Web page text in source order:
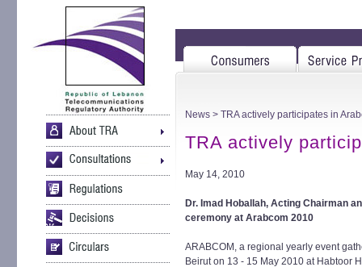
News > TRA actively participates in
TRA actively
May 14, 2010
Dr. Imad Hoballah, Acting Chairman
ceremony at Arabcom 2010
ARABCOM, a regional yearly event
Beirut on 13 - 15 May 2010 at Habtoor